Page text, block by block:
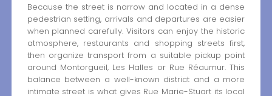
Because the street is narrow and located in a dense
pedestrian setting, arrivals and departures are easier
when planned carefully. Visitors can enjoy the historic
atmosphere, restaurants and shopping streets first,
then organize transport from a suitable pickup point
around Montorgueil, Les Halles or Rue Réaumur. This
balance between a well-known district and a more
intimate street is what gives Rue Marie-Stuart its local